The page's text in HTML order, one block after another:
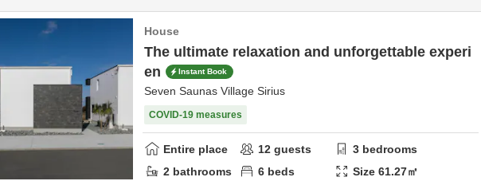
House
The ultimate relaxation and unforgettable experi
en
Instant Book
Seven Saunas Village Sirius
COVID-19 measures
Entire place 12 guests 3 bedrooms
2 bathrooms 6 beds Size61.27㎡